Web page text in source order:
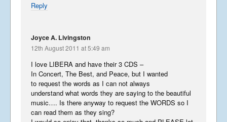
Reply
Joyce A. Livingston
12th August 2011 at 5:49 am
I love LIBERA and have their 3 CDS –
In Concert, The Best, and Peace, but I wanted
to request the words as I can not always
understand what words they are saying to the beautiful
music…. Is there anyway to request the WORDS so I
can read them as they sing?
October 31, 2014
Wonderful Washington – Part
2
October 10, 2014